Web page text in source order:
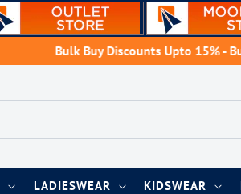
Bulk Buy Discounts Upto 15% - Buy
LADIESWEAR KIDSWEAR